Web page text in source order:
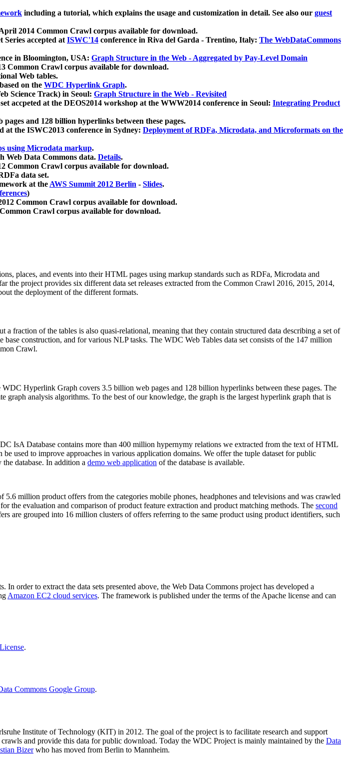
including a tutorial, which explains the usage and customization in detail. See also our guest
2014 Common Crawl corpus available for download.
accepted atISWC'14 conference in Riva del Garda - Trentino, Italy: The WebDataCommons
in Bloomington, USA: Graph Structure in the Web - Aggregated by Pay-Level Domain
Common Crawl corpus available for download.
Web tables.
on the WDC Hyperlink Graph.
Science Track) in Seoul: Graph Structure in the Web - Revisited
accpeted at the DEOS2014 workshop at the WWW2014 conference in Seoul: Integrating Product
pages and 128 billion hyperlinks between these pages.
the ISWC2013 conference in Sydney: Deployment of RDFa, Microdata, and Microformats on the
using Microdata markup.
Web Data Commons data. Details.
Common Crawl corpus available for download.
data set.
at theAWS Summit 2012 Berlin - Slides.
)
Common Crawl corpus available for download.
Crawl corpus available for download.
places, and events into their HTML pages using markup standards such as RDFa, Microdata and
the project provides six different data set releases extracted from the Common Crawl 2016, 2015, 2014,
the deployment of the different formats.
a fraction of the tables is also quasi-relational, meaning that they contain structured data describing a set of
construction, and for various NLP tasks. The WDC Web Tables data set consists of the 147 million
Crawl.
Hyperlink Graph covers 3.5 billion web pages and 128 billion hyperlinks between these pages. The
graph analysis algorithms. To the best of our knowledge, the graph is the largest hyperlink graph that is
IsA Database contains more than 400 million hypernymy relations we extracted from the text of HTML
used to improve approaches in various application domains. We offer the tuple dataset for public
database. In addition a demo web application of the database is available.
5.6 million product offers from the categories mobile phones, headphones and televisions and was crawled
the evaluation and comparison of product feature extraction and product matching methods. The second
are grouped into 16 million clusters of offers referring to the same product using product identifiers, such
order to extract the data sets presented above, the Web Data Commons project has developed a
Amazon EC2 cloud services. The framework is published under the terms of the Apache license and can
.
Commons Google Group.
Institute of Technology (KIT) in 2012. The goal of the project is to facilitate research and support
and provide this data for public download. Today the WDC Project is mainly maintained by the Data
Bizerwho has moved from Berlin to Mannheim.